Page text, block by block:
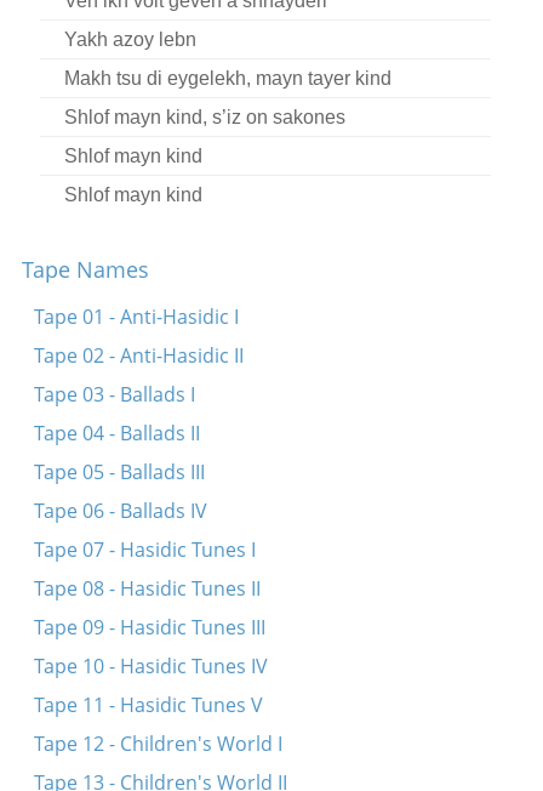
Yakh azoy lebn
Makh tsu di eygelekh, mayn tayer kind
Shlof mayn kind, s’iz on sakones
Shlof mayn kind
Shlof mayn kind
Ay-lye-lyu-lye Pinele
Ay-lye-lyu-lye-lyu-lye (Nor a mame)
Shlof, shlof, shlof shoyn Itsikl
A, a, lyu-lyu
Shlof, kind mayns, shlof
Shlof mayn oytserl (fragment)
Er hot mir tsugezogt tsu nemen
Ay-lye-lyu-lye shlof
Tape Names
Tape 01 - Anti-Hasidic I
Tape 02 - Anti-Hasidic II
Tape 03 - Ballads I
Tape 04 - Ballads II
Tape 05 - Ballads III
Tape 06 - Ballads IV
Tape 07 - Hasidic Tunes I
Tape 08 - Hasidic Tunes II
Tape 09 - Hasidic Tunes III
Tape 10 - Hasidic Tunes IV
Tape 11 - Hasidic Tunes V
Tape 12 - Children's World I
Tape 13 - Children's World II